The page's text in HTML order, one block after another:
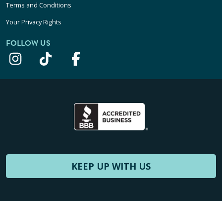
Terms and Conditions
Your Privacy Rights
FOLLOW US
KEEP UP WITH US